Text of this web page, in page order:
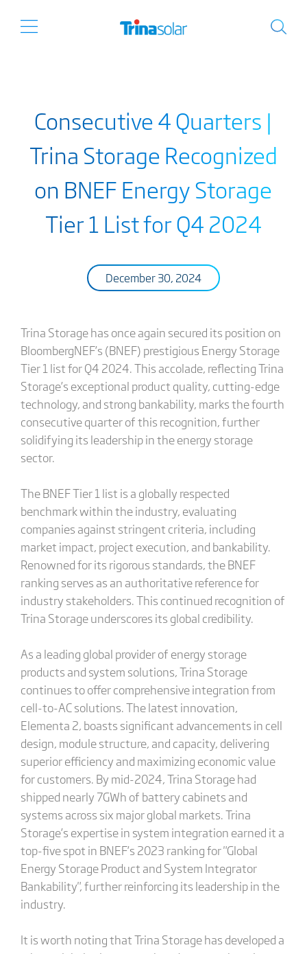
Consecutive 4 Quarters |
Trina Storage Recognized
on BNEF Energy Storage
Tier 1 List for Q4 2024
December 30, 2024
Trina Storage has once again secured its position on
BloombergNEF’s (BNEF) prestigious Energy Storage
Tier 1 list for Q4 2024. This accolade, reflecting Trina
Storage’s exceptional product quality, cutting-edge
technology, and strong bankability, marks the fourth
consecutive quarter of this recognition, further
solidifying its leadership in the energy storage
sector.
The BNEF Tier 1 list is a globally respected
benchmark within the industry, evaluating
companies against stringent criteria, including
market impact, project execution, and bankability.
Renowned for its rigorous standards, the BNEF
ranking serves as an authoritative reference for
industry stakeholders. This continued recognition of
Trina Storage underscores its global credibility.
As a leading global provider of energy storage
products and system solutions, Trina Storage
continues to offer comprehensive integration from
cell-to-AC solutions. The latest innovation,
Elementa 2, boasts significant advancements in cell
design, module structure, and capacity, delivering
superior efficiency and maximizing economic value
for customers. By mid-2024, Trina Storage had
shipped nearly 7GWh of battery cabinets and
systems across six major global markets. Trina
Storage’s expertise in system integration earned it a
top-five spot in BNEF’s 2023 ranking for "Global
Energy Storage Product and System Integrator
Bankability", further reinforcing its leadership in the
industry.
It is worth noting that Trina Storage has developed a